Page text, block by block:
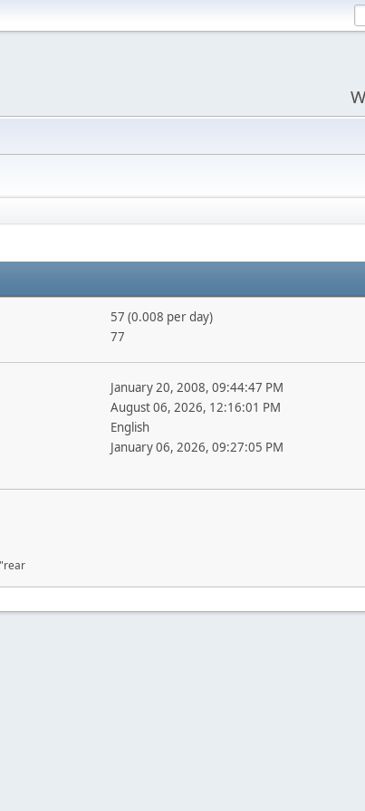
57 (0.008 per day)
77
January 20, 2008, 09:44:47 PM
August 06, 2026, 12:16:01 PM
English
January 06, 2026, 09:27:05 PM